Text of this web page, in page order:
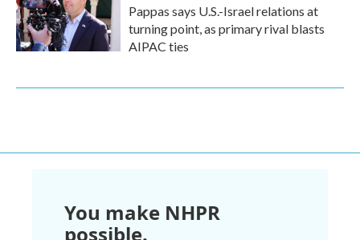
Pappas says U.S.-Israel relations at
turning point, as primary rival blasts
AIPAC ties
You make NHPR
possible.